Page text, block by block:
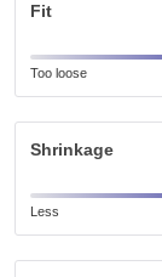
Fit
Too loose
Shrinkage
Less